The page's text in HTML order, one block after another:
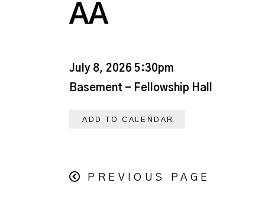
AA
July 8, 2026 5:30pm
Basement - Fellowship Hall
ADD TO CALENDAR
PREVIOUS PAGE